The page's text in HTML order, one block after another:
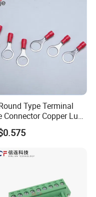
Type Terminal
Connector Copper Lugs